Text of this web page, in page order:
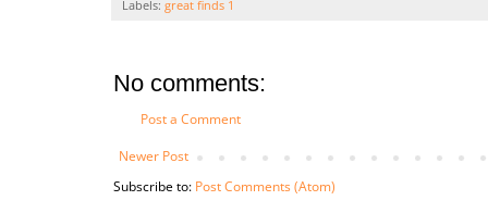
Labels: great finds 1
No comments:
Post a Comment
Newer Post
Subscribe to: Post Comments (Atom)